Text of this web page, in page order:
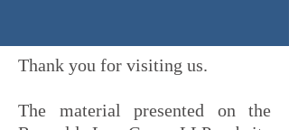
Thank you for visiting us.
The material presented on the